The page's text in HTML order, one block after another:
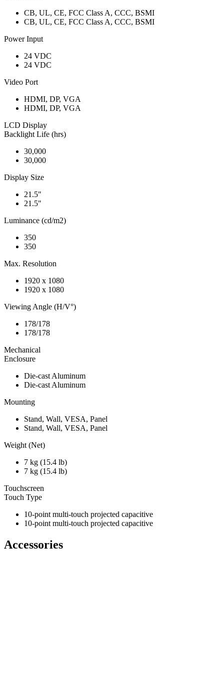
CB, UL, CE, FCC Class A, CCC, BSMI
CB, UL, CE, FCC Class A, CCC, BSMI
Power Input
24 VDC
24 VDC
Video Port
HDMI, DP, VGA
HDMI, DP, VGA
LCD Display
Backlight Life (hrs)
30,000
30,000
Display Size
21.5"
21.5"
Luminance (cd/m2)
350
350
Max. Resolution
1920 x 1080
1920 x 1080
Viewing Angle (H/V°)
178/178
178/178
Mechanical
Enclosure
Die-cast Aluminum
Die-cast Aluminum
Mounting
Stand, Wall, VESA, Panel
Stand, Wall, VESA, Panel
Weight (Net)
7 kg (15.4 lb)
7 kg (15.4 lb)
Touchscreen
Touch Type
10-point multi-touch projected capacitive
10-point multi-touch projected capacitive
Accessories